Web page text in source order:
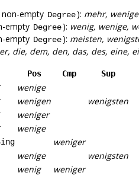
non-empty Degree): mehr,
empty Degree): wenig, wenige,
empty Degree): meisten,
die, dem, den, das, des, eine,
Pos Cmp
Sup
wenige
wenigen wenigsten
weniger
wenige
weniger
wenige
wenigsten
wenig
weniger